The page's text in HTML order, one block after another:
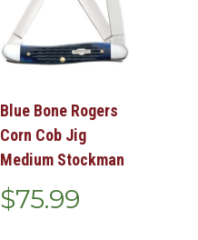
Blue Bone Rogers
Corn Cob Jig
Medium Stockman
$75.99